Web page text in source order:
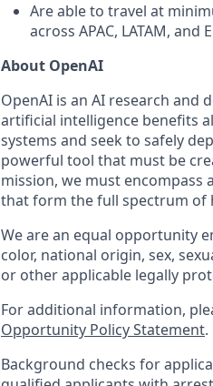
Are able to travel at
across APAC, LATAM, and
About OpenAI
OpenAI is an AI research
artificial intelligence benefits
systems and seek to safely
powerful tool that must be
mission, we must encompass
that form the full spectrum of
We are an equal opportunity
color, national origin, sex,
or other applicable legally
For additional information,
Opportunity Policy Statement.
Background checks for